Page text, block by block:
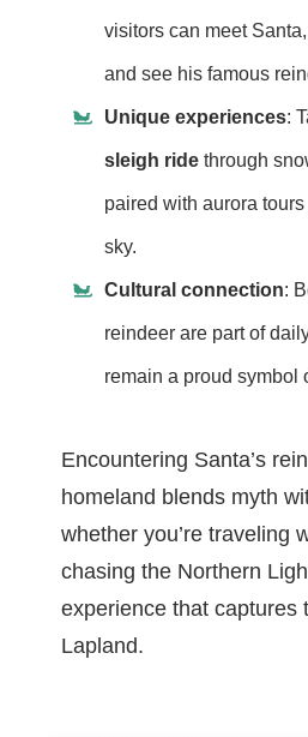
visitors can meet
and see his famous
Unique experiences:
sleigh ride through
paired with aurora
sky.
Cultural connection:
reindeer are part of
remain a proud symbol
Encountering Santa’s
homeland blends myth
whether you’re traveling
chasing the Northern
experience that captures
Lapland.